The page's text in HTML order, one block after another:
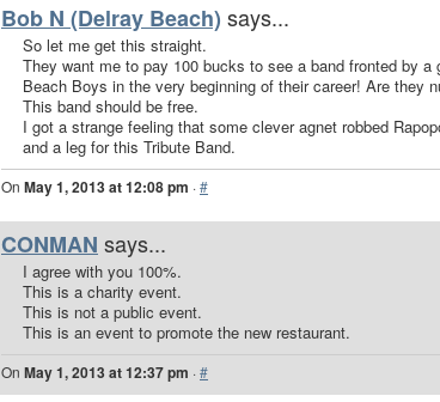
Bob N (Delray Beach) says...
So let me get this straight.
They want me to pay 100 bucks to see a band fronted by
Beach Boys in the very beginning of their career! Are they
This band should be free.
I got a strange feeling that some clever agnet robbed
and a leg for this Tribute Band.
On May 1, 2013 at 12:08 pm ·#
CONMAN says...
I agree with you 100%.
This is a charity event.
This is not a public event.
This is an event to promote the new restaurant.
On May 1, 2013 at 12:37 pm ·#